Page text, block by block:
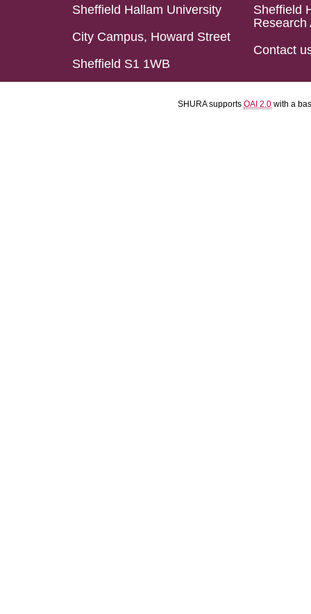
Sheffield Hallam University
City Campus, Howard Street
Sheffield S1 1WB
Sheffield
Research
Contact
SHURA supports OAI 2.0 with a